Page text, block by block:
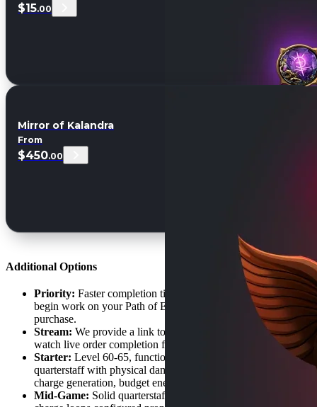
$15.00
Mirror of Kalandra
From
$450.00
Additional Options
Priority: Faster completion time, skip the order queue. We
begin work on your Path of Exile 2 Monk Build ASAP after
purchase.
Stream: We provide a link to a private stream so you can
watch live order completion for your Monk character build.
Starter: Level 60-65, functional combo rotation, basic
quarterstaff with physical damage. White maps viable, learns
charge generation, budget energy shield-evasion pieces.
Mid-Game: Solid quarterstaff with +melee gem levels,